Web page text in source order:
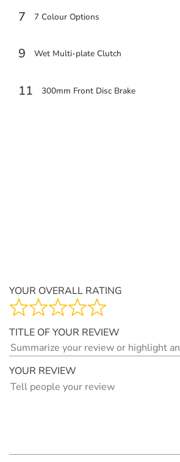
7 7 Colour Options
9 Wet Multi-plate Clutch
11 300mm Front Disc Brake
YOUR OVERALL RATING
TITLE OF YOUR REVIEW
YOUR REVIEW